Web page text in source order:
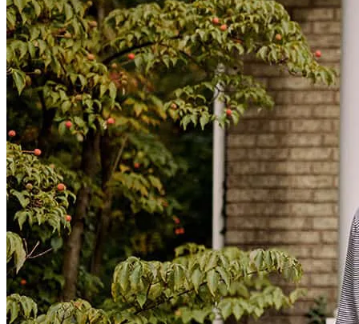
Mario was prompt, professional, and extremely helpful with our
refinance process we are looking forward to working with him in
the future!
susannah S. Denison ,TX Review onJanuary 2, 2026
Mr Guajardo and his team do a great job. The process was very fast
and very professional. Any questions I had while doing the process
were answered the same day. The whole process was very smooth.
pablo R. Mesquite ,TX Review onNovember 7, 2025